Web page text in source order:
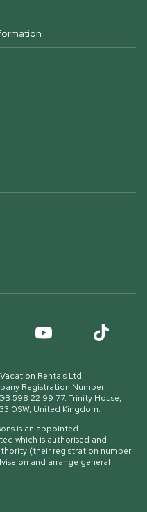
Rentals Ltd.
Registration Number:
598 22 99 77. Trinity House,
0SW, United Kingdom.
is an appointed
which is authorised and
(their registration number
on and arrange general